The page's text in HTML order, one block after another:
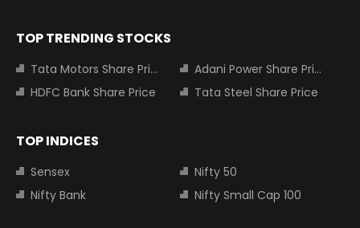
TOP TRENDING STOCKS
Tata Motors Share Price
Adani Power Share Price
HDFC Bank Share Price
Tata Steel Share Price
TOP INDICES
Sensex
Nifty 50
Nifty Bank
Nifty Small Cap 100